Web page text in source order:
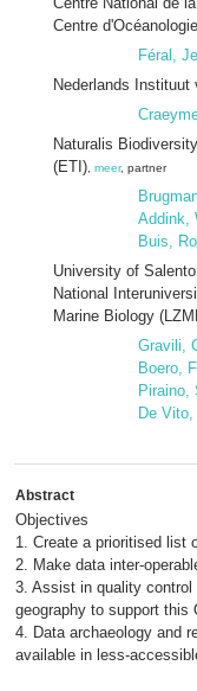
Centre
Féral,
Nederlands
Naturalis
(ETI) meer, partner
Addink,
Buis,
University of
National
Marine Biology
Gravili,
Boero,
Piraino,
De Vito,
Abstract
Objectives
1. Create a prioritised list
2. Make data inter-
3. Assist in quality
geography to support this
4. Data archaeology and
available in less-